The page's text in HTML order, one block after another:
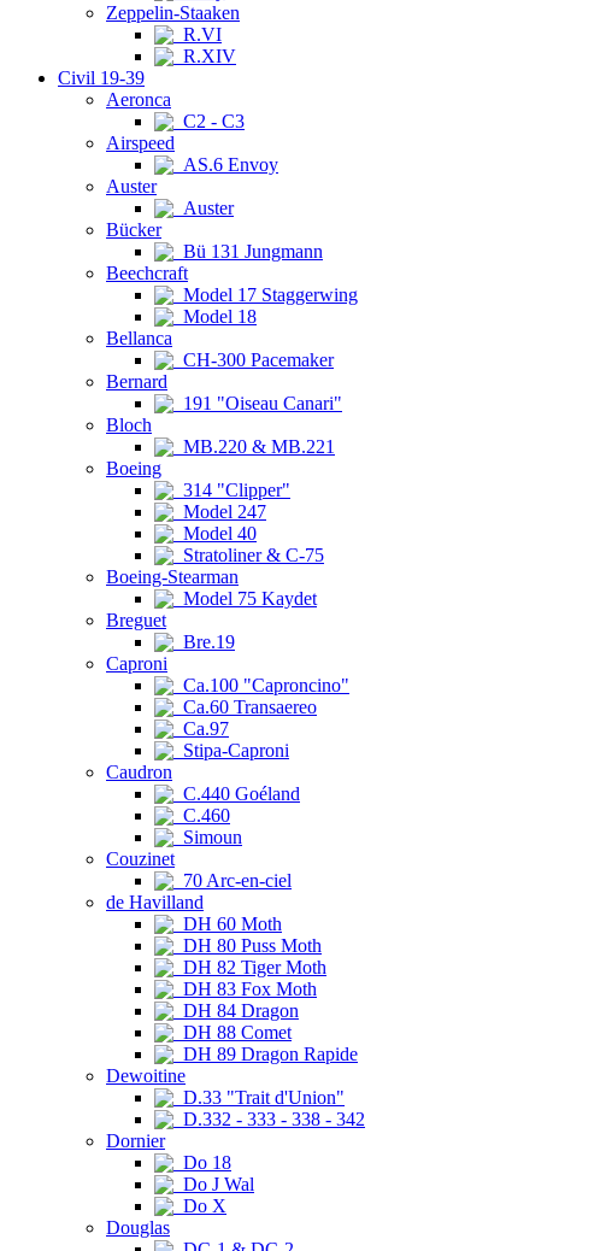
Zeppelin-Staaken
R.VI
R.XIV
Civil 19-39
Aeronca
C2 - C3
Airspeed
AS.6 Envoy
Auster
Auster
Bücker
Bü 131 Jungmann
Beechcraft
Model 17 Staggerwing
Model 18
Bellanca
CH-300 Pacemaker
Bernard
191 "Oiseau Canari"
Bloch
MB.220 & MB.221
Boeing
314 "Clipper"
Model 247
Model 40
Stratoliner & C-75
Boeing-Stearman
Model 75 Kaydet
Breguet
Bre.19
Caproni
Ca.100 "Caproncino"
Ca.60 Transaereo
Ca.97
Stipa-Caproni
Caudron
C.440 Goéland
C.460
Simoun
Couzinet
70 Arc-en-ciel
de Havilland
DH 60 Moth
DH 80 Puss Moth
DH 82 Tiger Moth
DH 83 Fox Moth
DH 84 Dragon
DH 88 Comet
DH 89 Dragon Rapide
Dewoitine
D.33 "Trait d'Union"
D.332 - 333 - 338 - 342
Dornier
Do 18
Do J Wal
Do X
Douglas